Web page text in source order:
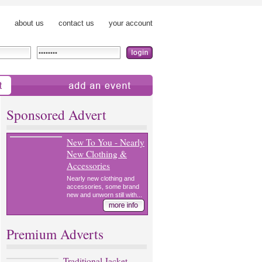
about us contact us your account
Sponsored Advert
New To You - Nearly
New Clothing &
Accessories
Nearly new clothing and
accessories, some brand
new and unworn still with...
Premium Adverts